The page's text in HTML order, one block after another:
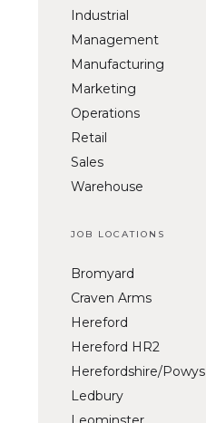
Industrial
Management
Manufacturing
Marketing
Operations
Retail
Sales
Warehouse
JOB LOCATIONS
Bromyard
Craven Arms
Hereford
Hereford HR2
Herefordshire/Powys
Ledbury